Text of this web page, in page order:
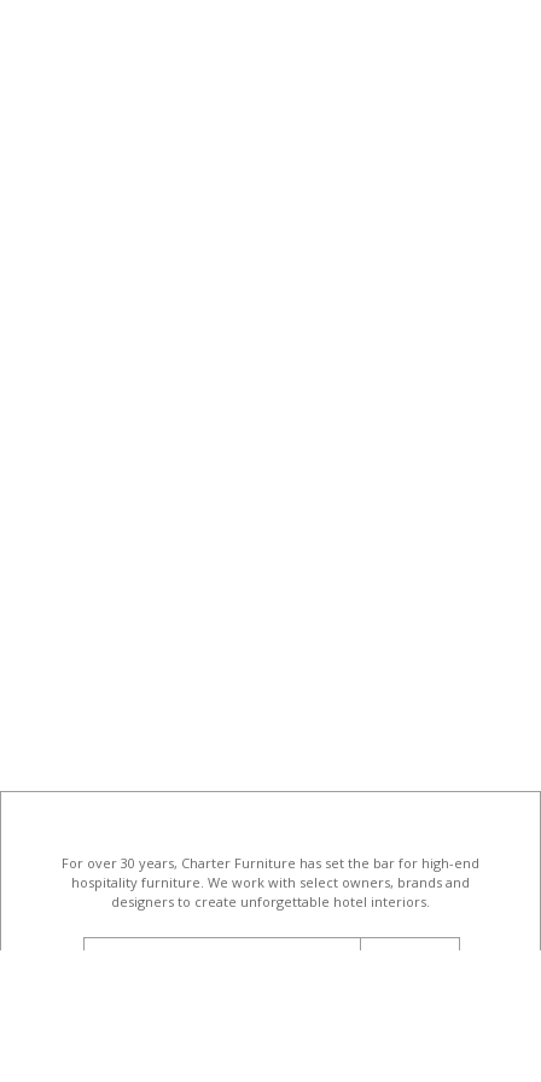
For over 30 years, Charter Furniture has set the bar for high-end
hospitality furniture . We work with select owners, brands and
designers to create unforgettable hotel interiors.